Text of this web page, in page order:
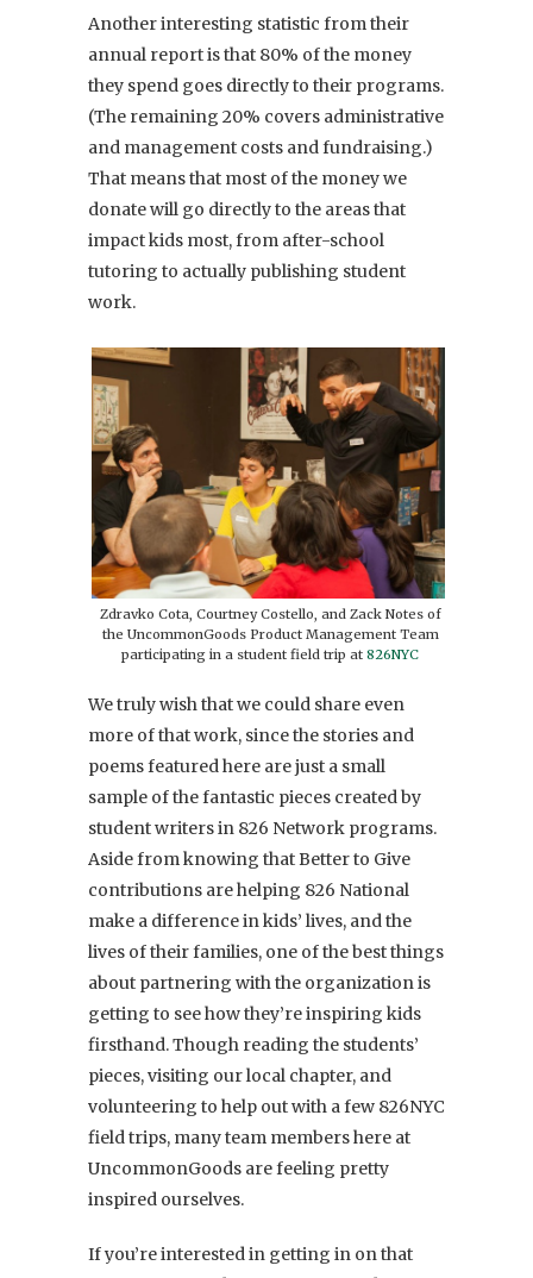
Another interesting statistic from their
annual report is that 80% of the money
they spend goes directly to their programs.
(The remaining 20% covers administrative
and management costs and fundraising.)
That means that most of the money we
donate will go directly to the areas that
impact kids most, from after-school
tutoring to actually publishing student
work.
Zdravko Cota, Courtney Costello, and Zack Notes of
the UncommonGoods Product Management Team
participating in a student field trip at 826NYC
We truly wish that we could share even
more of that work, since the stories and
poems featured here are just a small
sample of the fantastic pieces created by
student writers in 826 Network programs.
Aside from knowing that Better to Give
contributions are helping 826 National
make a difference in kids’ lives, and the
lives of their families, one of the best things
about partnering with the organization is
getting to see how they’re inspiring kids
firsthand. Though reading the students’
pieces, visiting our local chapter, and
volunteering to help out with a few 826NYC
field trips, many team members here at
UncommonGoods are feeling pretty
inspired ourselves.
If you’re interested in getting in on that